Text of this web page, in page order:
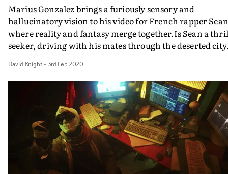
Marius Gonzalez brings a furiously sensory and
hallucinatory vision to his video for French rapper
where reality and fantasy merge together.Is Sean a
seeker, driving with his mates through the deserted city
rider? The party boy, smoking? The gang torture
tied to a chair? Each scene tied together by the
girl who comes to Sean, as if in a dream.With its kinetic
editing, and lush and lurid colours, Gonzalez grabs the
viewer and mesmerizes, and demonstrates he's a real
to watch.
David Knight- 3rd Feb 2020